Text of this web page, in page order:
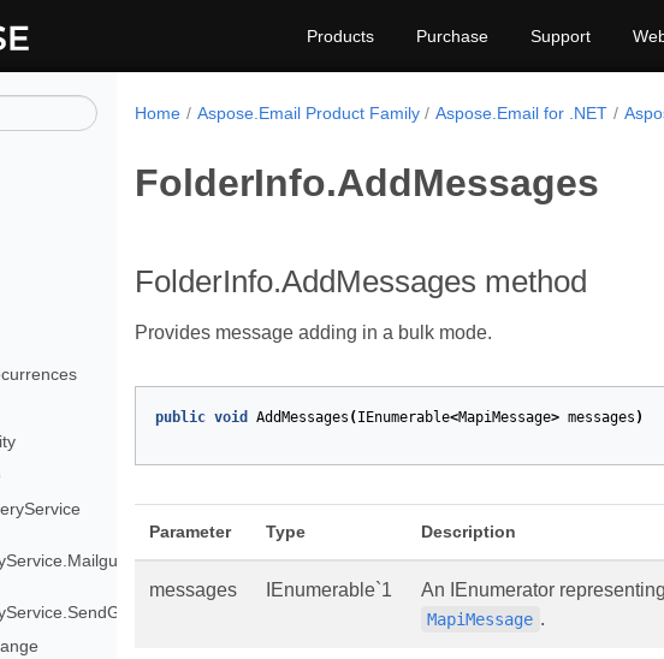
Products Purchase Support
Home Aspose.Email Product Family Aspose.Email for .NET
FolderInfo.AddMessages
FolderInfo.AddMessages method
Provides message adding in a bulk mode.
public void AddMessages ( IEnumerable<MapiMessage> messages )
Parameter Type Description
messages IEnumerable`1 An IEnumerator
MapiMessage .